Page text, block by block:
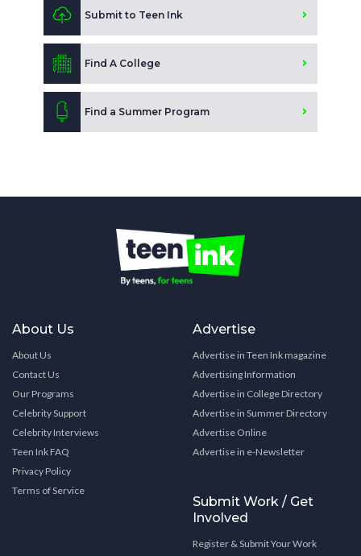
Submit to Teen Ink
Find A College
Find a Summer Program
About Us
About Us
Contact Us
Our Programs
Celebrity Support
Celebrity Interviews
Teen Ink FAQ
Privacy Policy
Terms of Service
Advertise
Advertise in Teen Ink magazine
Advertising Information
Advertise in College Directory
Advertise in Summer Directory
Advertise Online
Advertise in e-Newsletter
Submit Work / Get
Involved
Register & Submit Your Work